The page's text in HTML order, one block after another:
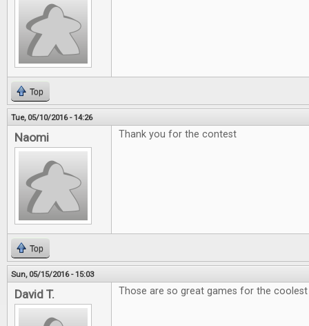
Top
Tue, 05/10/2016 - 14:26
Naomi Thank you for the contest
Top
Sun, 05/15/2016 - 15:03
David T. Those are so great games for the coolest